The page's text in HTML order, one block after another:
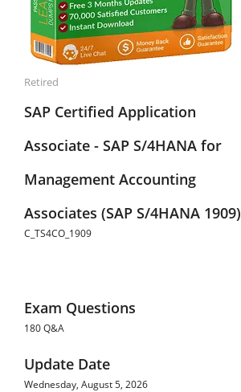
Retired
SAP Certified Application
Associate - SAP S/4HANA for
Management Accounting
Associates (SAP S/4HANA 1909)
C_TS4CO_1909
Exam Questions
180 Q&A
Update Date
Wednesday, August 5, 2026